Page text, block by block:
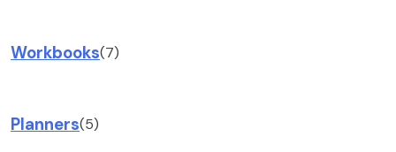
Workbooks(7)
Planners(5)